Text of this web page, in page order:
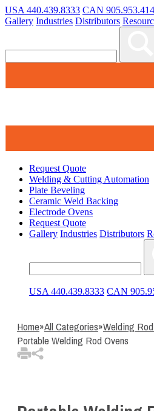
USA 440.439.8333 CAN
Gallery Industries Distributors
Request Quote
Welding & Cutting Automation
Plate Beveling
Ceramic Weld Backing
Electrode Ovens
Request Quote
Gallery Industries Distributors
USA 440.439.8333 CAN
Home»All Categories»Welding
Portable Welding Rod Ovens